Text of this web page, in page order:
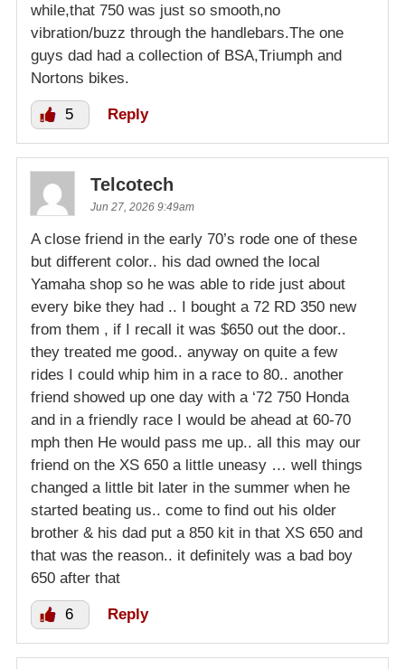
while,that 750 was just so smooth,no
vibration/buzz through the handlebars.The one
guys dad had a collection of BSA,Triumph and
Nortons bikes.
5 Reply
Telcotech
Jun 27, 2026 9:49am
A close friend in the early 70’s rode one of these
but different color.. his dad owned the local
Yamaha shop so he was able to ride just about
every bike they had .. I bought a 72 RD 350 new
from them , if I recall it was $650 out the door..
they treated me good.. anyway on quite a few
rides I could whip him in a race to 80.. another
friend showed up one day with a ‘72 750 Honda
and in a friendly race I would be ahead at 60-70
mph then He would pass me up.. all this may our
friend on the XS 650 a little uneasy … well things
changed a little bit later in the summer when he
started beating us.. come to find out his older
brother & his dad put a 850 kit in that XS 650 and
that was the reason.. it definitely was a bad boy
650 after that
6 Reply